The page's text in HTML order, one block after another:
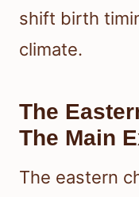
shift birth
climate.
The
The Main
The eastern